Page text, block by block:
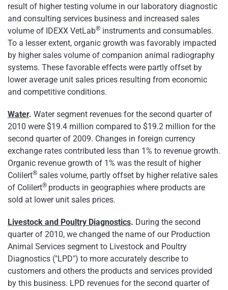
result of higher testing volume in our laboratory diagnostic
and consulting services business and increased sales
volume of IDEXX VetLab® instruments and consumables.
To a lesser extent, organic growth was favorably impacted
by higher sales volume of companion animal radiography
systems. These favorable effects were partly offset by
lower average unit sales prices resulting from economic
and competitive conditions.
Water. Water segment revenues for the second quarter of
2010 were $19.4 million compared to $19.2 million for the
second quarter of 2009. Changes in foreign currency
exchange rates contributed less than 1% to revenue growth.
Organic revenue growth of 1% was the result of higher
Colilert® sales volume, partly offset by higher relative sales
of Colilert® products in geographies where products are
sold at lower unit sales prices.
Livestock and Poultry Diagnostics. During the second
quarter of 2010, we changed the name of our Production
Animal Services segment to Livestock and Poultry
Diagnostics ("LPD") to more accurately describe to
customers and others the products and services provided
by this business. LPD revenues for the second quarter of